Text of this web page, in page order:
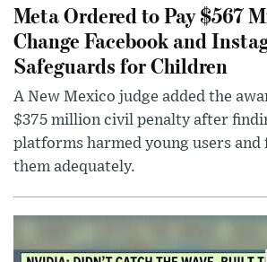
Meta Ordered to Pay $567
Change Facebook and
Safeguards for Children
A New Mexico judge added the
$375 million civil penalty after
platforms harmed young users
them adequately.